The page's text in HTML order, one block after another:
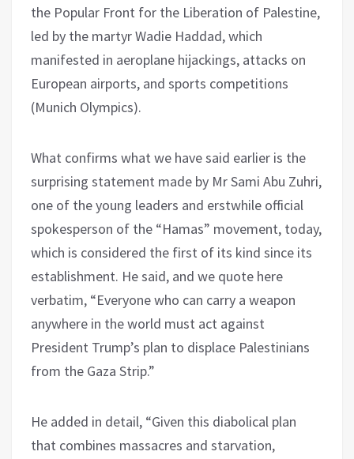
the Popular Front for the Liberation of Palestine,
led by the martyr Wadie Haddad, which
manifested in aeroplane hijackings, attacks on
European airports, and sports competitions
(Munich Olympics).
What confirms what we have said earlier is the
surprising statement made by Mr Sami Abu Zuhri,
one of the young leaders and erstwhile official
spokesperson of the “Hamas” movement, today,
which is considered the first of its kind since its
establishment. He said, and we quote here
verbatim, “Everyone who can carry a weapon
anywhere in the world must act against
President Trump’s plan to displace Palestinians
from the Gaza Strip.”
He added in detail, “Given this diabolical plan
that combines massacres and starvation,